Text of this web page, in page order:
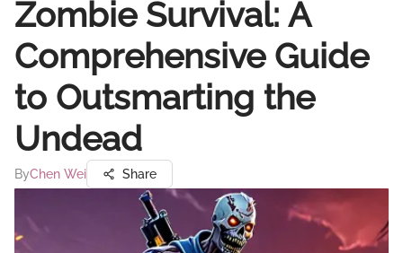
Zombie Survival: A
Comprehensive Guide
to Outsmarting the
Undead
ByChen Wei Share